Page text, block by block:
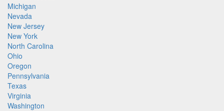
Michigan
Nevada
New Jersey
New York
North Carolina
Ohio
Oregon
Pennsylvania
Texas
Virginia
Washington